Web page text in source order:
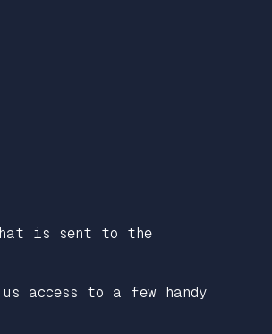
is sent to the
access to a few handy